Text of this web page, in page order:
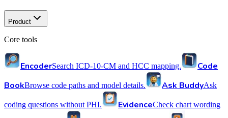
Product
Core tools
EncoderSearch ICD-10-CM and HCC mapping.
Code
BookBrowse code paths and model details. Ask BuddyAsk
coding questions without PHI. EvidenceCheck chart wording